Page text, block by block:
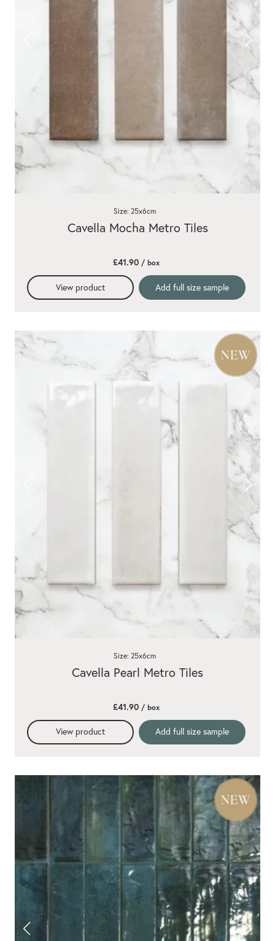
Cavella Mocha Metro Tiles
Size: 25x6cm
£41.90 / box
View product Add full size sample
Cavella Pearl Metro Tiles
Size: 25x6cm
£41.90 / box
View product Add full size sample